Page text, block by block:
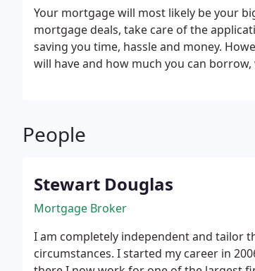
Your mortgage will most likely be your
mortgage deals, take care of the
saving you time, hassle and money.
will have and how much you can borrow,
People
Stewart Douglas
Mortgage Broker
I am completely independent and tailor
circumstances. I started my career in